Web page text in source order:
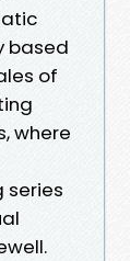
based
of
where
series